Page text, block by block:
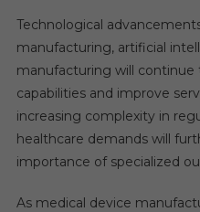
Technological
manufacturing, artificial
manufacturing will continue
capabilities and improve
increasing complexity in
healthcare demands will
importance of specialized
As medical device